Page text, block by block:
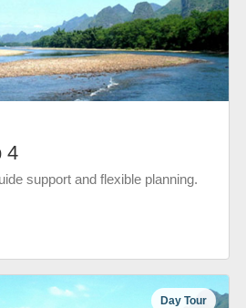
4
support and flexible planning.
Day Tour